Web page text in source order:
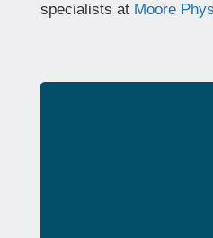
specialists at Moore